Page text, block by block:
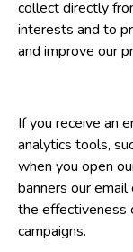
collect directly
interests and to
and improve our
If you receive an
analytics tools,
when you open
banners our
the effectiveness
campaigns.